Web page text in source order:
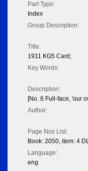
Part Type:
Index
Group Description:
Title:
1911 KG5 Card;
Key Words:
Description:
[No. 6 Full-face, 'our
Author:
Page Nos List:
Book: 2050, item: 4
Language:
eng